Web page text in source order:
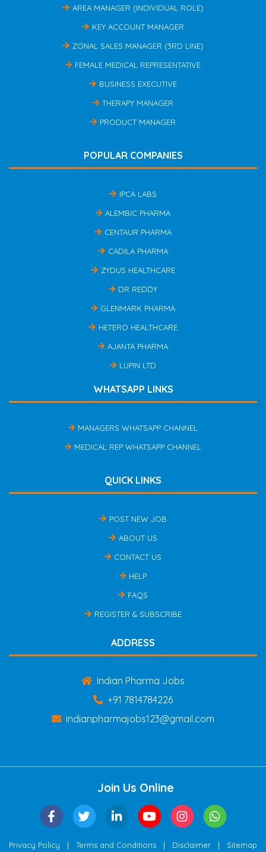
AREA MANAGER (INDIVIDUAL ROLE)
KEY ACCOUNT MANAGER
ZONAL SALES MANAGER (3RD LINE)
FEMALE MEDICAL REPRESENTATIVE
BUSINESS EXECUTIVE
THERAPY MANAGER
PRODUCT MANAGER
POPULAR COMPANIES
IPCA LABS
ALEMBIC PHARMA
CENTAUR PHARMA
CADILA PHARMA
ZYDUS HEALTHCARE
DR REDDY
GLENMARK PHARMA
HETERO HEALTHCARE
AJANTA PHARMA
LUPIN LTD
WHATSAPP LINKS
MANAGERS WHATSAPP CHANNEL
MEDICAL REP WHATSAPP CHANNEL
QUICK LINKS
POST NEW JOB
ABOUT US
CONTACT US
HELP
FAQS
REGISTER & SUBSCRIBE
ADDRESS
Indian Pharma Jobs
+91 7814784226
indianpharmajobs123@gmail.com
Join Us Online
Privacy Policy | Terms and Conditions | Disclaimer | Sitemap